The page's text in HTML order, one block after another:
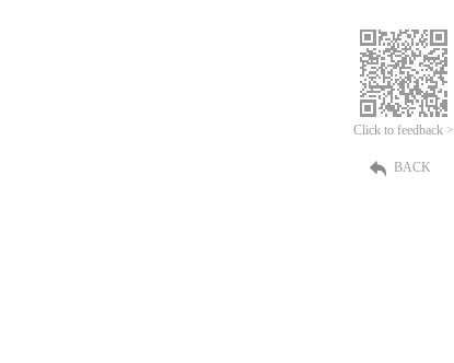
Click to feedback >
BACK